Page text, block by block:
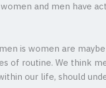
and men have
is women are
of routine. We think
our life, should